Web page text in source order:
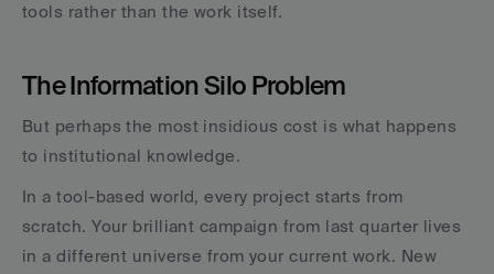
tools rather than the work itself.
The Information Silo Problem
But perhaps the most insidious cost is what happens
to institutional knowledge.
In a tool-based world, every project starts from
scratch. Your brilliant campaign from last quarter lives
in a different universe from your current work. New